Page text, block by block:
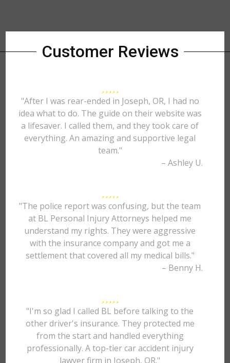
Customer Reviews
"After I was rear-ended in Joseph, OR, I had no
idea what to do. The guide on their website was
a lifesaver. I called them, and they took care of
everything. An amazing and supportive legal
team."
– Ashley U.
"The police report was confusing, but the team
at BL Personal Injury Attorneys helped me
understand my rights. They were aggressive
with the insurance company and got me a
settlement that covered all my medical bills."
– Benny H.
"I'm so glad I called BL before talking to the
other driver's insurance. They protected me
from the start and handled everything
professionally. A top-tier car accident injury
lawyer firm in Joseph, OR."